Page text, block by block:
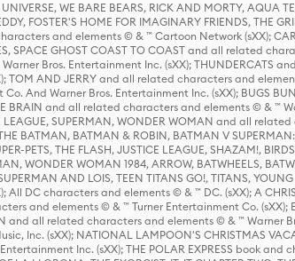
WE BARE BEARS, RICK AND MORTY, AQUA
FOSTER'S HOME FOR IMAGINARY FRIENDS, THE
and elements © & ™ Cartoon Network (sXX);
SPACE GHOST COAST TO COAST and all related
Bros. Entertainment Inc. (sXX); THUNDERCATS
TOM AND JERRY and all related characters and
And Warner Bros. Entertainment Inc. (sXX); BUGS
BRAIN and all related characters and elements © & ™
LEAGUE, SUPERMAN, WONDER WOMAN and all
BATMAN, BATMAN & ROBIN, BATMAN V
PETS, THE FLASH, JUSTICE LEAGUE, SHAZAM!,
WONDER WOMAN 1984, ARROW, BATWHEELS,
AND LOIS, TEEN TITANS GO!, TITANS,
DC characters and elements © & ™ DC. (sXX); A
and elements © & ™ Turner Entertainment Co.
and all related characters and elements © & ™
Inc. (sXX); NATIONAL LAMPOON'S CHRISTMAS
Inc. (sXX); THE POLAR EXPRESS book and